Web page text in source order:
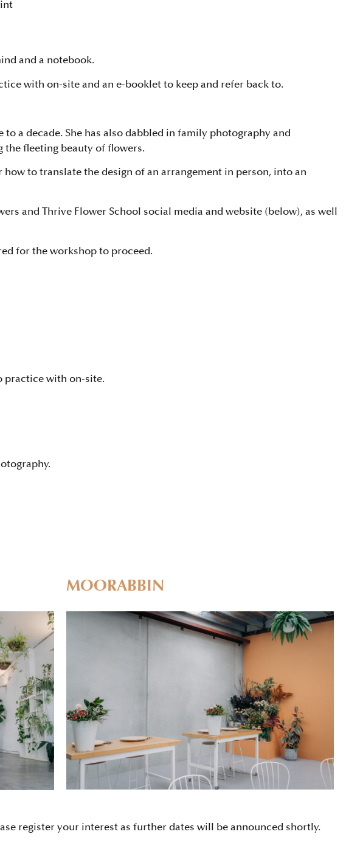
and a notebook.
with on-site and an e-booklet to keep and refer back to.
a decade. She has also dabbled in family photography and
the fleeting beauty of flowers.
to translate the design of an arrangement in person, into an
and Thrive Flower School social media and website (below), as well
for the workshop to proceed.
practice with on-site.
MOORABBIN
register your interest as further dates will be announced shortly.